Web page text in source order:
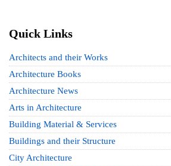
Quick Links
Architects and their Works
Architecture Books
Architecture News
Arts in Architecture
Building Material & Services
Buildings and their Structure
City Architecture